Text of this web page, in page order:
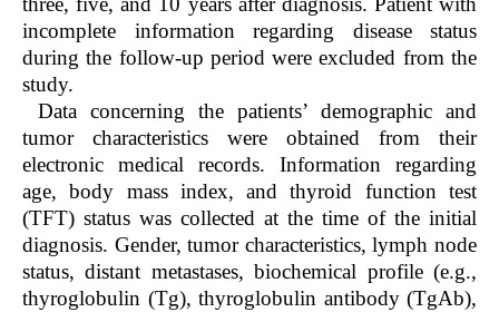
incomplete information regarding disease status
during the follow-up period were excluded from the
study.
Data concerning the patients’ demographic and
tumor characteristics were obtained from their
electronic medical records. Information regarding
age, body mass index, and thyroid function test
(TFT) status was collected at the time of the initial
diagnosis. Gender, tumor characteristics, lymph node
status, distant metastases, biochemical profile (e.g.,
thyroglobulin (Tg), thyroglobulin antibody (TgAb),